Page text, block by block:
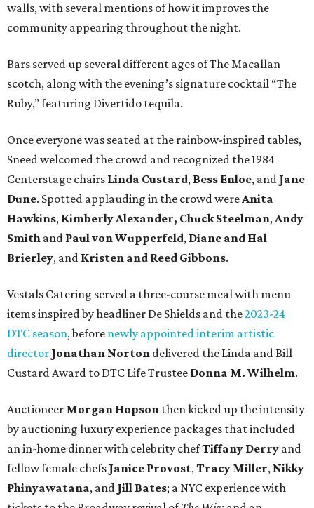
walls, with several mentions of how it improves the
community appearing throughout the night.
Bars served up several different ages of The Macallan
scotch, along with the evening’s signature cocktail “The
Ruby,” featuring Divertido tequila.
Once everyone was seated at the rainbow-inspired tables,
Sneed welcomed the crowd and recognized the 1984
Centerstage chairs Linda Custard, Bess Enloe, and Jane
Dune. Spotted applauding in the crowd wereAnita
Hawkins, Kimberly Alexander, Chuck Steelman,Andy
Smith and Paul von Wupperfeld, Diane and Hal
Brierley, and Kristen and Reed Gibbons.
Vestals Catering served a three-course meal with menu
items inspired by headliner De Shields and the2023-24
DTC season, before newly appointed interim artistic
director Jonathan Norton delivered the Linda and Bill
Custard Award to DTC Life Trustee Donna M. Wilhelm.
Auctioneer Morgan Hopson then kicked up the intensity
by auctioning luxury experience packages that included
an in-home dinner with celebrity chefTiffany Derry and
fellow female chefs Janice Provost,Tracy Miller, Nikky
Phinyawatana, and Jill Bates; a NYC experience with